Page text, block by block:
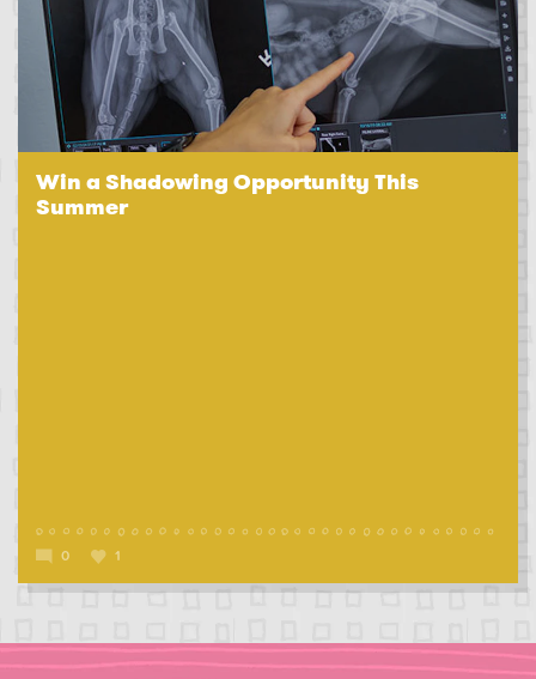
Win a Shadowing Opportunity This
Summer
0 1